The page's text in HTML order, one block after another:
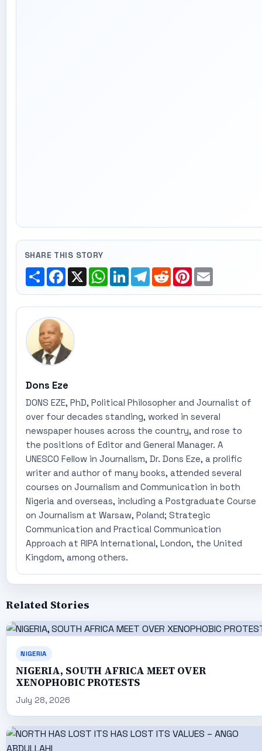
SHARE THIS STORY
ShareFacebook
X WhatsApp
LinkedInTelegram
RedditPinterest
Email
Dons Eze
DONS EZE, PhD, Political Philosopher and Journalist of
over four decades standing, worked in several
newspaper houses across the country, and rose to
the positions of Editor and General Manager. A
UNESCO Fellow in Journalism, Dr. Dons Eze, a prolific
writer and author of many books, attended several
courses on Journalism and Communication in both
Nigeria and overseas, including a Postgraduate Course
on Journalism at Warsaw, Poland; Strategic
Communication and Practical Communication
Approach at RIPA International, London, the United
Kingdom, among others.
Related Stories
NIGERIA
NIGERIA, SOUTH AFRICA MEET OVER
XENOPHOBIC PROTESTS
July 28, 2026